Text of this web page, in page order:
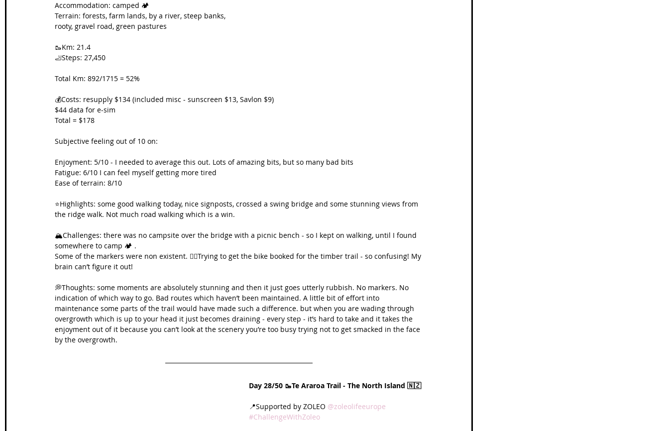
Accommodation: camped 🏕️
Terrain: forests, farm lands, by a river, steep banks,
rooty, gravel road, green pastures
🥾Km: 21.4
🦶Steps: 27,450
Total Km: 892/1715 = 52%
💰Costs: resupply $134 (included misc - sunscreen $13, Savlon $9)
$44 data for e-sim
Total = $178
Subjective feeling out of 10 on:
Enjoyment: 5/10 - I needed to average this out. Lots of amazing bits, but so many bad bits
Fatigue: 6/10 I can feel myself getting more tired
Ease of terrain: 8/10
⭐️Highlights: some good walking today, nice signposts, crossed a swing bridge and some stunning views from
the ridge walk. Not much road walking which is a win.
🏔️Challenges: there was no campsite over the bridge with a picnic bench - so I kept on walking, until I found
somewhere to camp 🏕️ .
Some of the markers were non existent. 🚴‍♀️Trying to get the bike booked for the timber trail - so confusing! My
brain can’t figure it out!
💭Thoughts: some moments are absolutely stunning and then it just goes utterly rubbish. No markers. No
indication of which way to go. Bad routes which haven’t been maintained. A little bit of effort into
maintenance some parts of the trail would have made such a difference. but when you are wading through
overgrowth which is up to your head it just becomes draining - every step - it’s hard to take and it takes the
enjoyment out of it because you can’t look at the scenery you’re too busy trying not to get smacked in the face
by the overgrowth.
Day 28/50 🥾Te Araroa Trail - The North Island 🇳🇿
📍Supported by ZOLEO @zoleolifeeurope
#ChallengeWithZoleo